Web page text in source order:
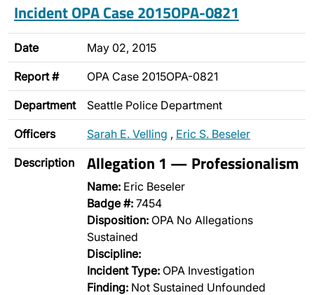
Incident OPA Case 2015OPA-0821
Date May 02, 2015
Report # OPA Case 2015OPA-0821
Department Seattle Police Department
Officers Sarah E. Velling , Eric S. Beseler
Description Allegation 1 — Professionalism
Name: Eric Beseler
Badge #: 7454
Disposition: OPA No Allegations
Sustained
Discipline:
Incident Type: OPA Investigation
Finding: Not Sustained Unfounded